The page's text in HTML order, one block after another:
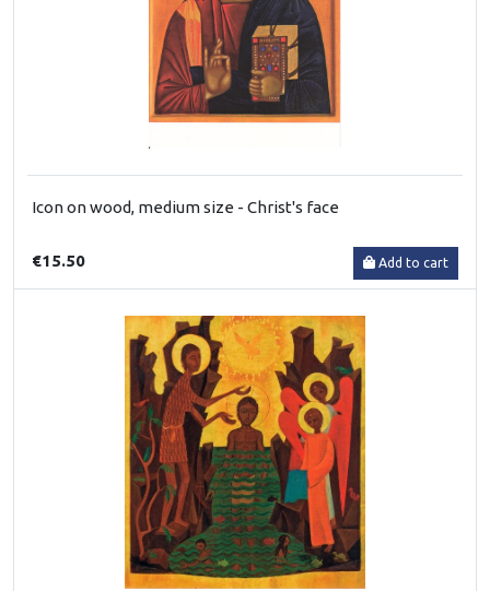
Icon on wood, medium size - Christ's face
€15.50 Add to cart